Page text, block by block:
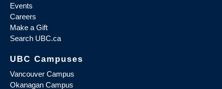
Events
Careers
Make a Gift
Search UBC.ca
UBC Campuses
Vancouver Campus
Okanagan Campus